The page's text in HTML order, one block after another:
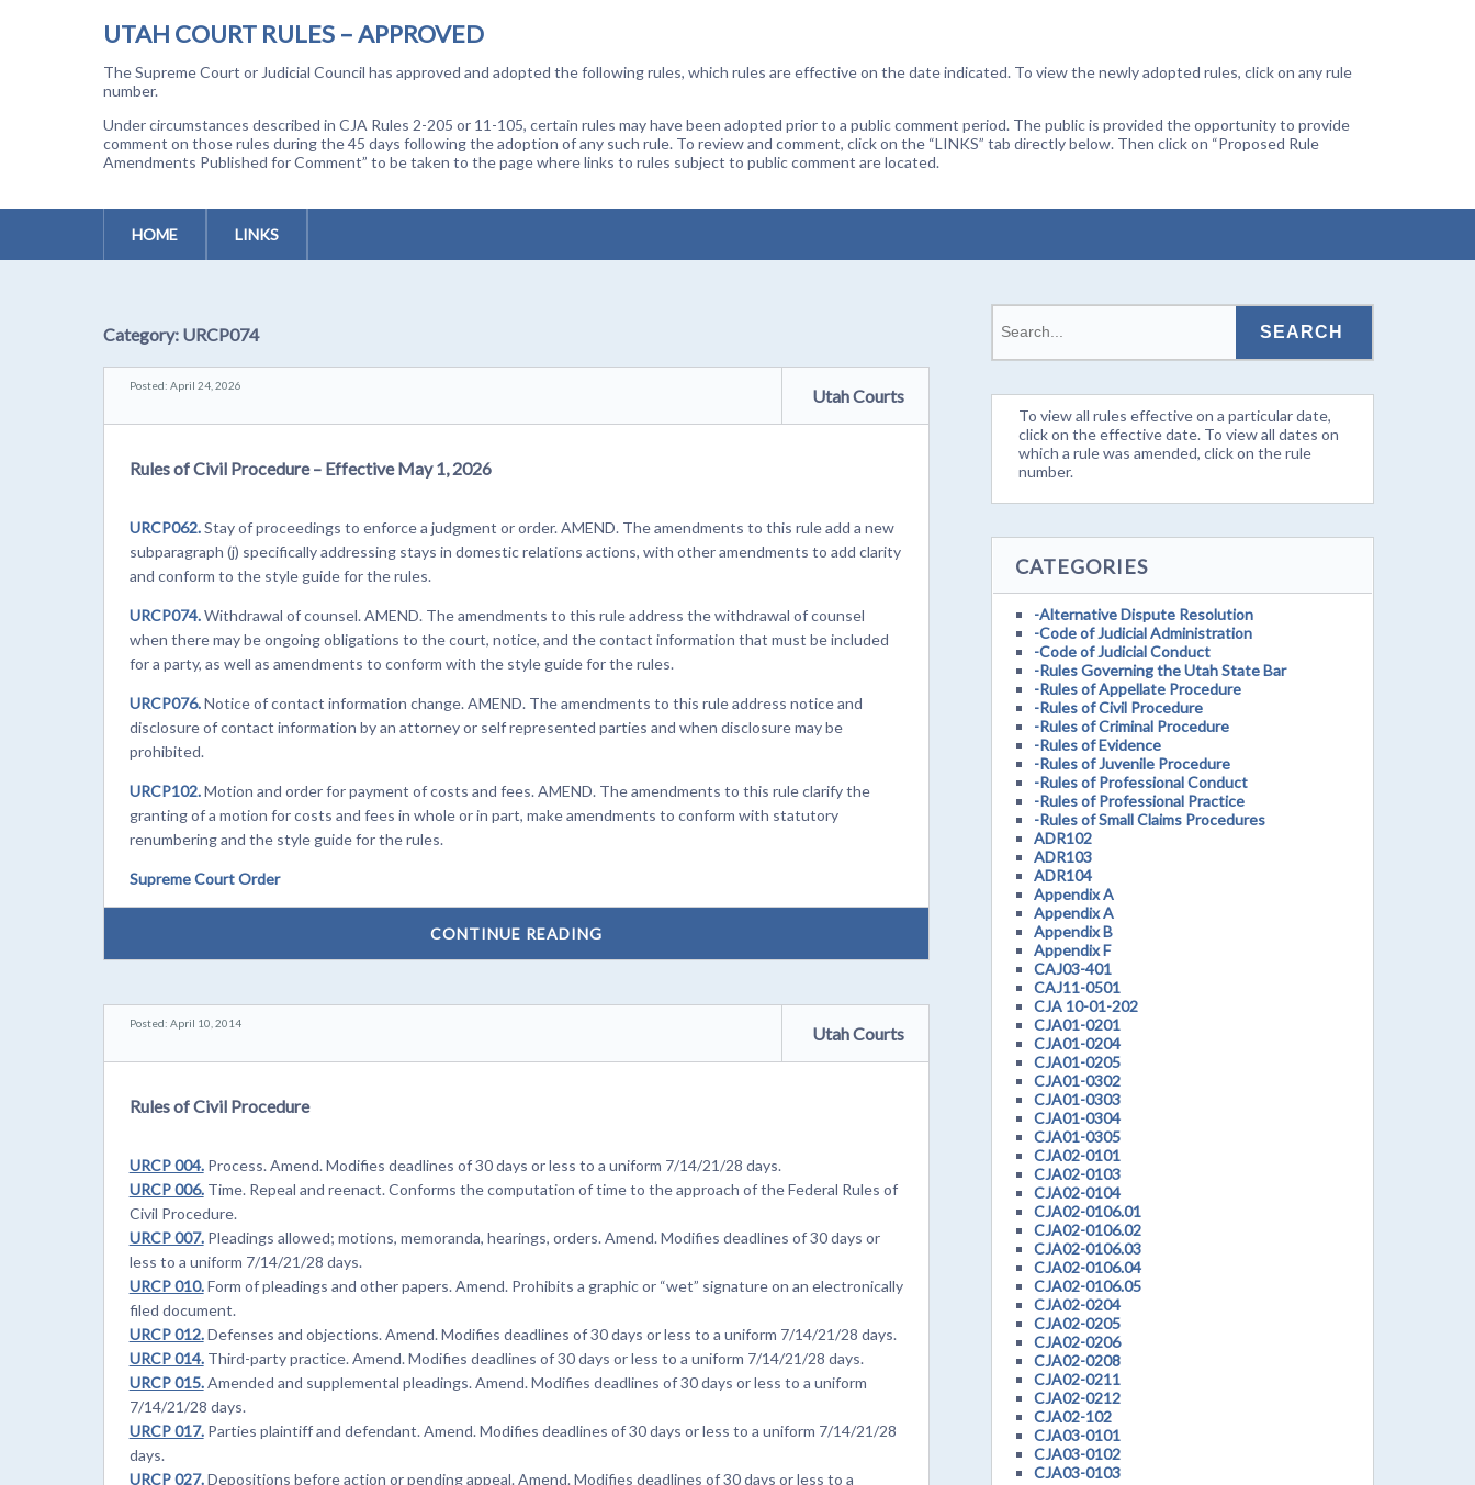
UTAH COURT RULES – APPROVED
The Supreme Court or Judicial Council has approved and adopted the following rules, which rules are effective on the date indicated. To view the newly adopted rules, click on any rule
number.
Under circumstances described in CJA Rules 2-205 or 11-105, certain rules may have been adopted prior to a public comment period. The public is provided the opportunity to provide
comment on those rules during the 45 days following the adoption of any such rule. To review and comment, click on the “LINKS” tab directly below. Then click on “Proposed Rule
Amendments Published for Comment” to be taken to the page where links to rules subject to public comment are located.
HOME LINKS
Category: URCP074
Posted: April 24, 2026 Utah Courts
Rules of Civil Procedure – Effective May 1, 2026
URCP062.Stay of proceedings to enforce a judgment or order. AMEND. The amendments to this rule add a new
subparagraph (j) specifically addressing stays in domestic relations actions, with other amendments to add clarity
and conform to the style guide for the rules.
URCP074.Withdrawal of counsel. AMEND. The amendments to this rule address the withdrawal of counsel
when there may be ongoing obligations to the court, notice, and the contact information that must be included
for a party, as well as amendments to conform with the style guide for the rules.
URCP076.Notice of contact information change. AMEND. The amendments to this rule address notice and
disclosure of contact information by an attorney or self represented parties and when disclosure may be
prohibited.
URCP102.Motion and order for payment of costs and fees. AMEND. The amendments to this rule clarify the
granting of a motion for costs and fees in whole or in part, make amendments to conform with statutory
renumbering and the style guide for the rules.
Supreme Court Order
CONTINUE READING
Posted: April 10, 2014 Utah Courts
Rules of Civil Procedure
URCP 004.Process. Amend. Modifies deadlines of 30 days or less to a uniform 7/14/21/28 days.
URCP 006.Time. Repeal and reenact. Conforms the computation of time to the approach of the Federal Rules of
Civil Procedure.
URCP 007.Pleadings allowed; motions, memoranda, hearings, orders. Amend. Modifies deadlines of 30 days or
less to a uniform 7/14/21/28 days.
URCP 010.Form of pleadings and other papers. Amend. Prohibits a graphic or “wet” signature on an electronically
filed document.
URCP 012.Defenses and objections. Amend. Modifies deadlines of 30 days or less to a uniform 7/14/21/28 days.
URCP 014.Third-party practice. Amend. Modifies deadlines of 30 days or less to a uniform 7/14/21/28 days.
URCP 015.Amended and supplemental pleadings. Amend. Modifies deadlines of 30 days or less to a uniform
7/14/21/28 days.
URCP 017.Parties plaintiff and defendant. Amend. Modifies deadlines of 30 days or less to a uniform 7/14/21/28
days.
URCP 027.Depositions before action or pending appeal. Amend. Modifies deadlines of 30 days or less to a
To view all rules effective on a particular date,
click on the effective date. To view all dates on
which a rule was amended, click on the rule
number.
CATEGORIES
-Alternative Dispute Resolution
-Code of Judicial Administration
-Code of Judicial Conduct
-Rules Governing the Utah State Bar
-Rules of Appellate Procedure
-Rules of Civil Procedure
-Rules of Criminal Procedure
-Rules of Evidence
-Rules of Juvenile Procedure
-Rules of Professional Conduct
-Rules of Professional Practice
-Rules of Small Claims Procedures
ADR102
ADR103
ADR104
Appendix A
Appendix A
Appendix B
Appendix F
CAJ03-401
CAJ11-0501
CJA 10-01-202
CJA01-0201
CJA01-0204
CJA01-0205
CJA01-0302
CJA01-0303
CJA01-0304
CJA01-0305
CJA02-0101
CJA02-0103
CJA02-0104
CJA02-0106.01
CJA02-0106.02
CJA02-0106.03
CJA02-0106.04
CJA02-0106.05
CJA02-0204
CJA02-0205
CJA02-0206
CJA02-0208
CJA02-0211
CJA02-0212
CJA02-102
CJA03-0101
CJA03-0102
CJA03-0103